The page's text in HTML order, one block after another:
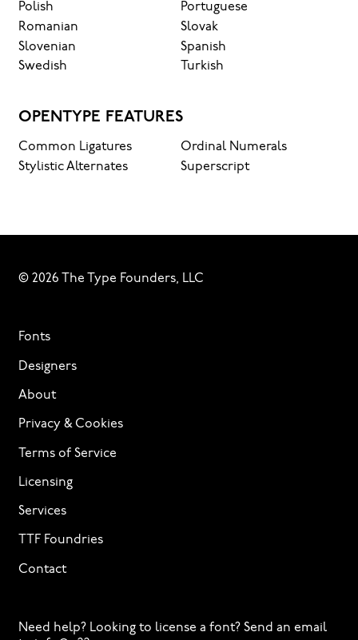
Polish
Portuguese
Romanian
Slovak
Slovenian
Spanish
Swedish
Turkish
OPENTYPE FEATURES
Common Ligatures
Ordinal Numerals
Stylistic Alternates
Superscript
© 2026 The Type Founders, LLC
Fonts
Designers
About
Privacy & Cookies
Terms of Service
Licensing
Services
TTF Foundries
Contact
Need help? Looking to license a font? Send an email